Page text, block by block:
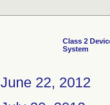
Class 2
System
June 22, 2012